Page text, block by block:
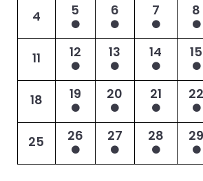
4 5 6 7 8
11 12 13 14 15
18 19 20 21 22
25 26 27 28 29